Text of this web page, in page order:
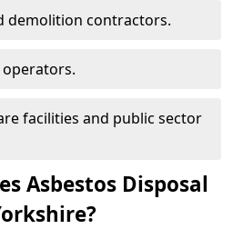
demolition contractors.
facilities and public sector
Asbestos Disposal